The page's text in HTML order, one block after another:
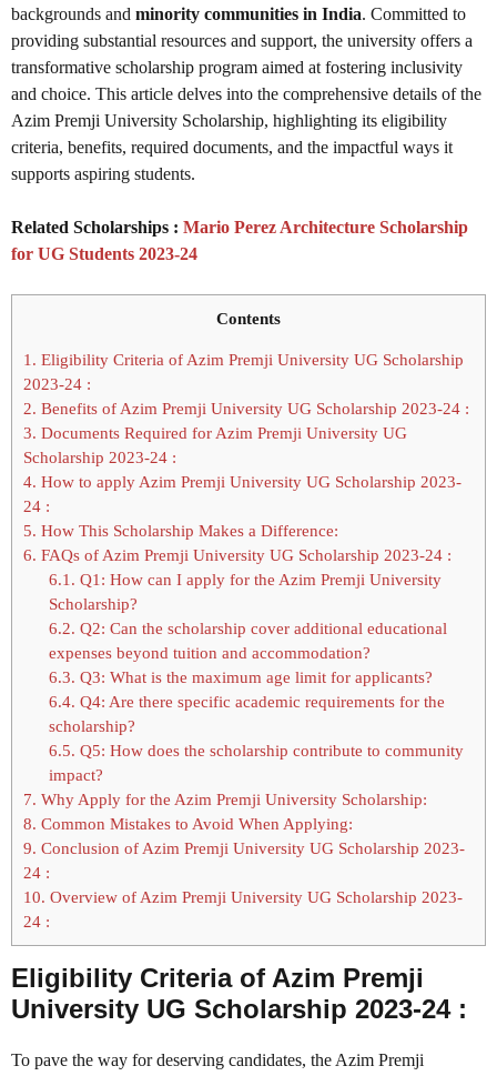
backgrounds and minority communities in India. Committed to
providing substantial resources and support, the university offers a
transformative scholarship program aimed at fostering inclusivity
and choice. This article delves into the comprehensive details of the
Azim Premji University Scholarship, highlighting its eligibility
criteria, benefits, required documents, and the impactful ways it
supports aspiring students.
Related Scholarships : Mario Perez Architecture Scholarship
for UG Students 2023-24
Contents
1. Eligibility Criteria of Azim Premji University UG Scholarship
2023-24 :
2. Benefits of Azim Premji University UG Scholarship 2023-24 :
3. Documents Required for Azim Premji University UG
Scholarship 2023-24 :
4. How to apply Azim Premji University UG Scholarship 2023-
24 :
5. How This Scholarship Makes a Difference:
6. FAQs of Azim Premji University UG Scholarship 2023-24 :
6.1. Q1: How can I apply for the Azim Premji University
Scholarship?
6.2. Q2: Can the scholarship cover additional educational
expenses beyond tuition and accommodation?
6.3. Q3: What is the maximum age limit for applicants?
6.4. Q4: Are there specific academic requirements for the
scholarship?
6.5. Q5: How does the scholarship contribute to community
impact?
7. Why Apply for the Azim Premji University Scholarship:
8. Common Mistakes to Avoid When Applying:
9. Conclusion of Azim Premji University UG Scholarship 2023-
24 :
10. Overview of Azim Premji University UG Scholarship 2023-
24 :
Eligibility Criteria of Azim Premji
University UG Scholarship 2023-24 :
To pave the way for deserving candidates, the Azim Premji